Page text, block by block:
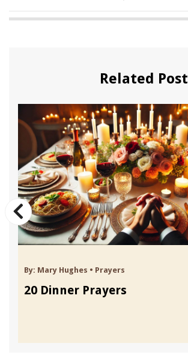
Related Post
By: Mary Hughes • Prayers
20 Dinner Prayers